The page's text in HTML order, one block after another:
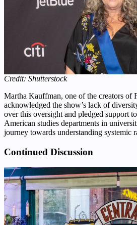
Credit: Shutterstock
Martha Kauffman, one of the creators of
acknowledged the show’s lack of
over this oversight and pledged support
American studies departments in
journey towards understanding systemic
Continued Discussion